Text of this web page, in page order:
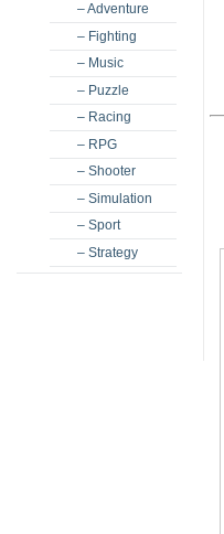
– Adventure
– Fighting
– Music
– Puzzle
– Racing
– RPG
– Shooter
– Simulation
– Sport
– Strategy